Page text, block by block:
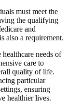
must meet the
the qualifying
and
also a requirement.
needs of
care to
quality of life.
particular
ensuring
healthier lives.